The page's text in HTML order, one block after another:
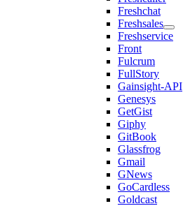
Freshchat
Freshsales
Freshservice
Front
Fulcrum
FullStory
Gainsight-API
Genesys
GetGist
Giphy
GitBook
Glassfrog
Gmail
GNews
GoCardless
Goldcast